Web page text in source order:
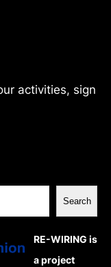
activities, sign
Search
RE-WIRING is
a project